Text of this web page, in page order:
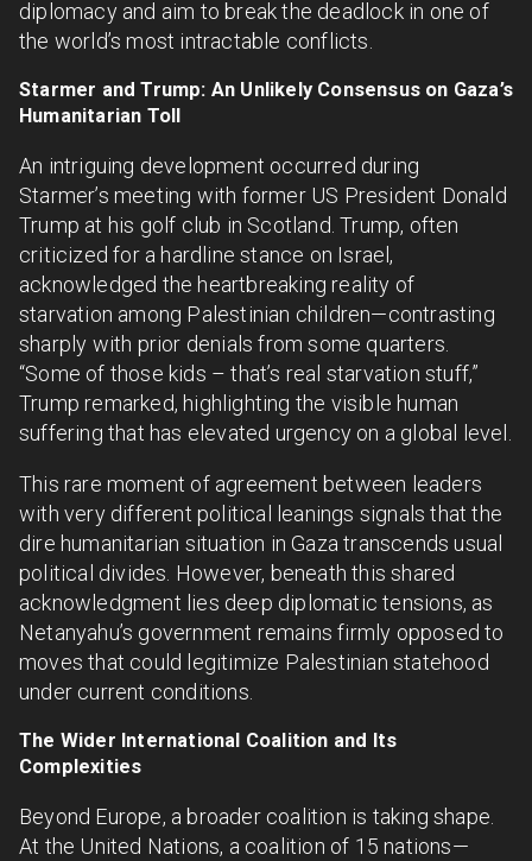
diplomacy and aim to break the deadlock in one of
the world’s most intractable conflicts.
Starmer and Trump: An Unlikely Consensus on Gaza’s
Humanitarian Toll
An intriguing development occurred during
Starmer’s meeting with former US President Donald
Trump at his golf club in Scotland. Trump, often
criticized for a hardline stance on Israel,
acknowledged the heartbreaking reality of
starvation among Palestinian children—contrasting
sharply with prior denials from some quarters.
“Some of those kids – that’s real starvation stuff,”
Trump remarked, highlighting the visible human
suffering that has elevated urgency on a global level.
This rare moment of agreement between leaders
with very different political leanings signals that the
dire humanitarian situation in Gaza transcends usual
political divides. However, beneath this shared
acknowledgment lies deep diplomatic tensions, as
Netanyahu’s government remains firmly opposed to
moves that could legitimize Palestinian statehood
under current conditions.
The Wider International Coalition and Its
Complexities
Beyond Europe, a broader coalition is taking shape.
At the United Nations, a coalition of 15 nations—